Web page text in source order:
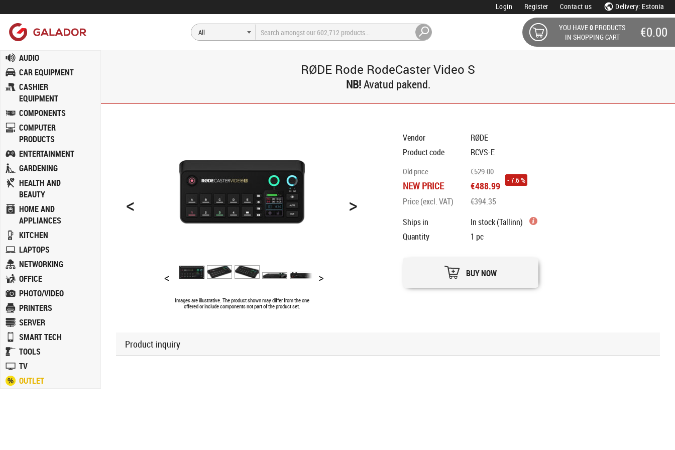
Login Register Contact us Delivery: Estonia
YOU HAVE0 PRODUCTS
IN SHOPPING CART
€0.00
AUDIO
CAR EQUIPMENT
CASHIER
EQUIPMENT
COMPONENTS
COMPUTER
PRODUCTS
ENTERTAINMENT
GARDENING
HEALTH AND
BEAUTY
HOME AND
APPLIANCES
KITCHEN
LAPTOPS
NETWORKING
OFFICE
PHOTO/VIDEO
PRINTERS
SERVER
SMART TECH
TOOLS
TV
OUTLET
RØDE Rode RodeCaster Video S
Avatud pakend.
< >
< >
Images are illustrative. The product shown may differ from the one
offered or include components not part of the product set.
Vendor
RØDE
Product code
RCVS-E
Old price €529.00
NEW PRICE €488.99 - 7.6 %
Price (excl. VAT)
€394.35
Ships in
In stock (Tallinn)
Quantity
1 pc
BUY NOW
Product inquiry